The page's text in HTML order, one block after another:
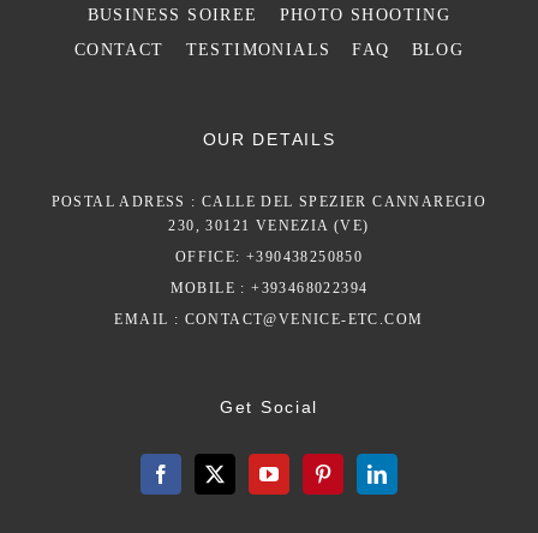
BUSINESS SOIREE
PHOTO SHOOTING
CONTACT
TESTIMONIALS FAQ BLOG
OUR DETAILS
POSTAL ADRESS : CALLE DEL SPEZIER CANNAREGIO
230, 30121 VENEZIA (VE)
OFFICE: +390438250850
MOBILE : +393468022394
EMAIL : CONTACT@VENICE-ETC.COM
Get Social